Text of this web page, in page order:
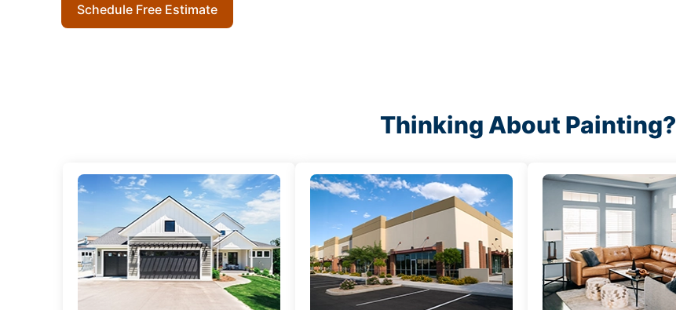
Schedule Free Estimate
Thinking About Painting?